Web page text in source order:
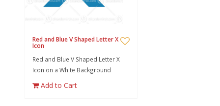
Red and Blue V Shaped Letter X
Icon
Red and Blue V Shaped Letter X
Icon on a White Background
Add to Cart